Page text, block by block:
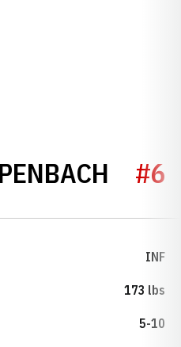
#6
INF
173 lbs
5-10